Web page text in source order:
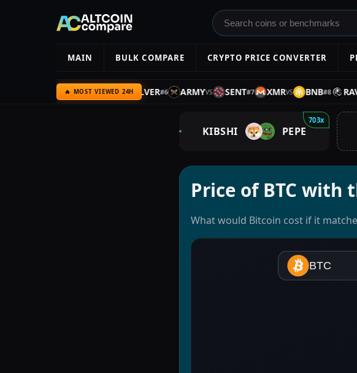
MAIN BULK COMPARE CRYPTO PRICE CONVERTER
🔥 MOST VIEWED 24H
5 BTC VS SILVER#6 ARMYVS SENT#7 XMRVS BNB#8 RAVEVS
703x
KIBSHI PEPE
Price of BTC with
What would Bitcoin cost if it
BTC